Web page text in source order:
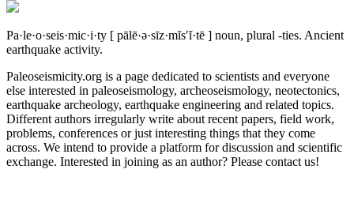
Pa·le·o·seis·mic·i·ty [ pālē·ə·sīz·mĭs′ĭ·tē ] noun, plural -ties. Ancient
earthquake activity.
Paleoseismicity.org is a page dedicated to scientists and everyone
else interested in paleoseismology, archeoseismology, neotectonics,
earthquake archeology, earthquake engineering and related topics.
Different authors irregularly write about recent papers, field work,
problems, conferences or just interesting things that they come
across. We intend to provide a platform for discussion and scientific
exchange. Interested in joining as an author? Please contact us!